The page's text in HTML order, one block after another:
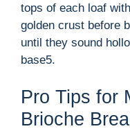
tops of each loaf
golden crust before
until they sound
base5.
Pro Tips for
Brioche